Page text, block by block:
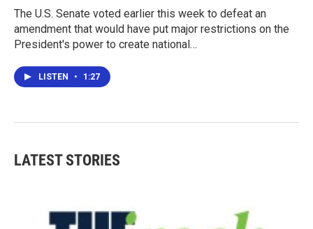
The U.S. Senate voted earlier this week to defeat an
amendment that would have put major restrictions on the
President's power to create national…
LISTEN • 1:27
LATEST STORIES